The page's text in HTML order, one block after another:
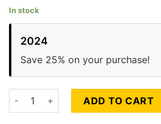
In stock
2024
Save 25% on your purchase!
PIRELLI P ZERO (RO1) NCS quantity
ADD TO CART